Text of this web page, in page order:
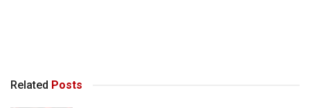
Related Posts